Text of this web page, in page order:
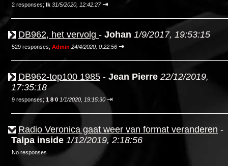
2 responses; Ik 31/5/2020, 12:42:27 ⇥
DB962, het vervolg - Johan 1/9/2017, 19:53:15
529 responses; Admin 24/4/2020, 0:22:56 ⇥
DB962-top100 1985 - Jean Pierre 22/12/2019,
17:35:18
9 responses; 1 8 0 1/1/2020, 19:15:30 ⇥
Radio Veronica gaat weer van format veranderen -
Talpa inside 1/12/2019, 2:18:56
No responses